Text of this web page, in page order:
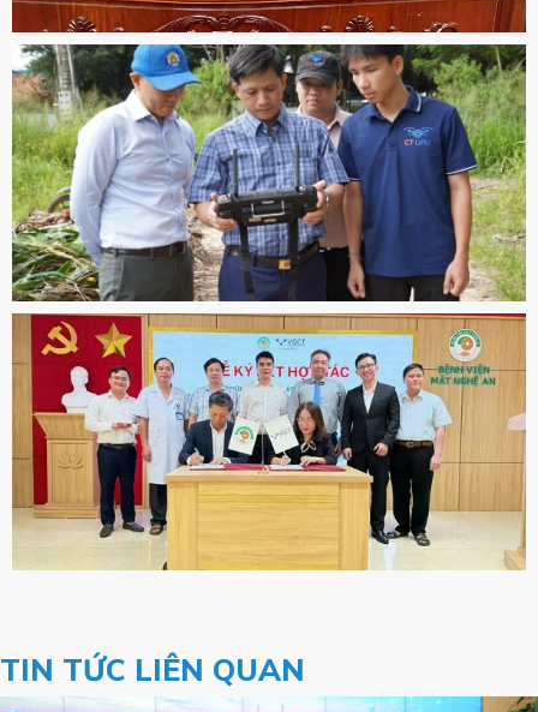
TIN TỨC LIÊN QUAN